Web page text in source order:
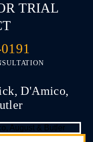
TRIAL
D'Amico,